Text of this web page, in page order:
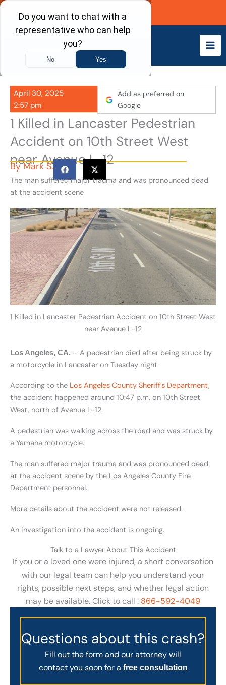
Skip
content
Call Now
April 30, 2025
2:57 pm
Add as preferred on
Google
1 Killed in Lancaster Pedestrian
Accident on 10th Street West
near Avenue L-12
ByMark S.
The man suffered major trauma and was pronounced dead
at the accident scene
1 Killed in Lancaster Pedestrian Accident on 10th Street West
near Avenue L-12
Los Angeles, CA. – A pedestrian died after being struck by
a motorcycle in Lancaster on Tuesday night.
According to the Los Angeles County Sheriff’s Department,
the accident happened around 10:47 p.m. on 10th Street
West, north of Avenue L-12.
A pedestrian was walking across the road and was struck by
a Yamaha motorcycle.
The man suffered major trauma and was pronounced dead
at the accident scene by the Los Angeles County Fire
Department personnel.
More details about the accident were not released.
An investigation into the accident is ongoing.
Talk to a Lawyer About This Accident
If you or a loved one were injured, a short conversation
with our legal team can help you understand your
rights, possible next steps, and whether legal action
may be available. Click to call : 866-592-4049
Questions about this crash?
Fill out the form and our attorney will
contact you soon for a free consultation